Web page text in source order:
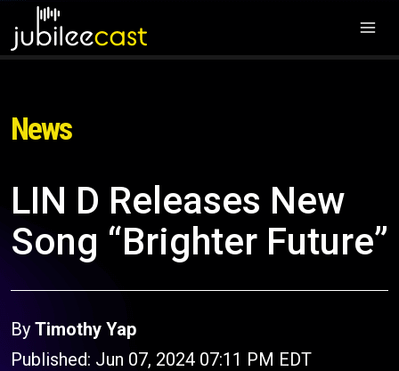
News
LIN D Releases New
Song “Brighter Future”
By Timothy Yap
Published: Jun 07, 2024 07:11 PM EDT